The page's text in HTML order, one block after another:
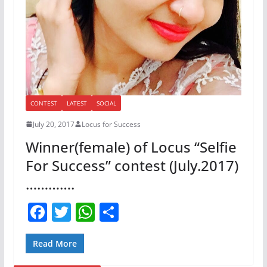
CONTEST LATEST SOCIAL
July 20, 2017 Locus for Success
Winner(female) of Locus “Selfie
For Success” contest (July.2017)
………….
F
a
c
T
w
itt
W S
Read More